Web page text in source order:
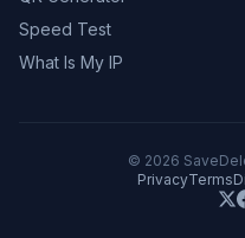
Speed Test
What Is My IP
© 2026
PrivacyTerms